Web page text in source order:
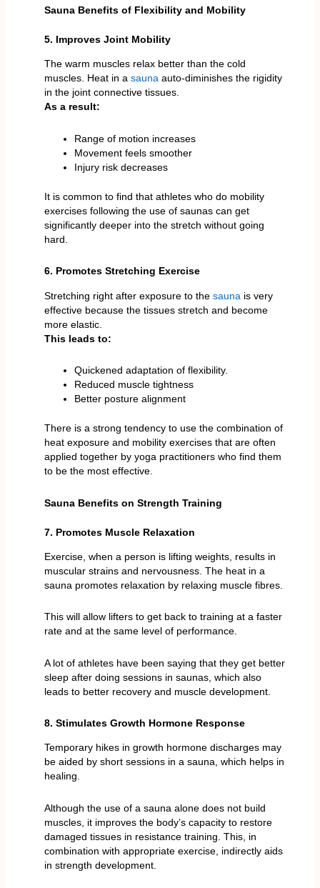
Sauna Benefits of Flexibility and Mobility
5. Improves Joint Mobility
The warm muscles relax better than the cold
muscles. Heat in a sauna auto-diminishes the rigidity
in the joint connective tissues.
As a result:
Range of motion increases
Movement feels smoother
Injury risk decreases
It is common to find that athletes who do mobility
exercises following the use of saunas can get
significantly deeper into the stretch without going
hard.
6. Promotes Stretching Exercise
Stretching right after exposure to the sauna is very
effective because the tissues stretch and become
more elastic.
This leads to:
Quickened adaptation of flexibility.
Reduced muscle tightness
Better posture alignment
There is a strong tendency to use the combination of
heat exposure and mobility exercises that are often
applied together by yoga practitioners who find them
to be the most effective.
Sauna Benefits on Strength Training
7. Promotes Muscle Relaxation
Exercise, when a person is lifting weights, results in
muscular strains and nervousness. The heat in a
sauna promotes relaxation by relaxing muscle fibres.
This will allow lifters to get back to training at a faster
rate and at the same level of performance.
A lot of athletes have been saying that they get better
sleep after doing sessions in saunas, which also
leads to better recovery and muscle development.
8. Stimulates Growth Hormone Response
Temporary hikes in growth hormone discharges may
be aided by short sessions in a sauna, which helps in
healing.
Although the use of a sauna alone does not build
muscles, it improves the body’s capacity to restore
damaged tissues in resistance training. This, in
combination with appropriate exercise, indirectly aids
in strength development.